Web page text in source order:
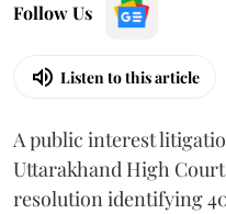
Follow Us
Listen to this article
A public interest
Uttarakhand High
resolution identifying